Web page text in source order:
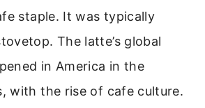
staple. It was typically
The latte’s global
in America in the
with the rise of cafe culture.